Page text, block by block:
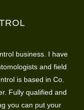
business. I have
and field
is based in Co.
Fully qualified and
you can put your